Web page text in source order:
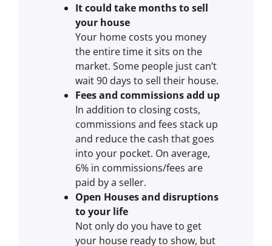
It could take months to sell
your house
Your home costs you money
the entire time it sits on the
market. Some people just can’t
wait 90 days to sell their house.
Fees and commissions add up
In addition to closing costs,
commissions and fees stack up
and reduce the cash that goes
into your pocket. On average,
6% in commissions/fees are
paid by a seller.
Open Houses and disruptions
to your life
Not only do you have to get
your house ready to show, but